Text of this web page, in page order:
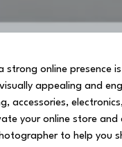
strong online presence
appealing and
accessories,
your online store
to help you